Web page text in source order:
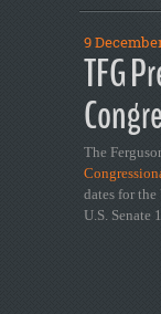
9
TFG
The
dates for the
U.S. Senate